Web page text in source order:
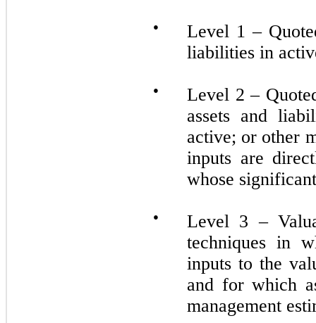
●
Level 1 –
liabilities in
●
Level 2 –
assets and
active; or other
inputs are
whose
●
Level 3 –
techniques in
inputs to the
and for which
management